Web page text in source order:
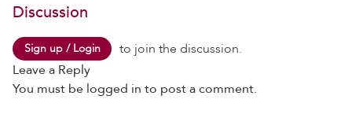
Discussion
Sign up / Login
to join the discussion.
Leave a Reply
You must be logged in to post a comment.